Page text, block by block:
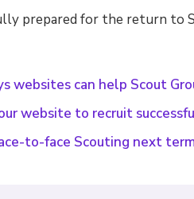
prepared for the return to
websites can help Scout
website to recruit
to-face Scouting next